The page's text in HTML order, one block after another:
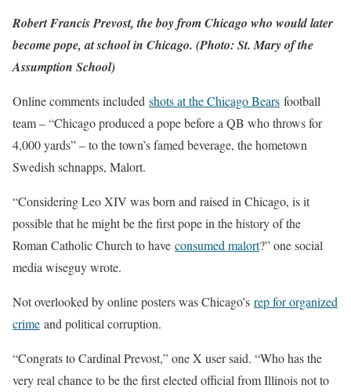
Robert Francis Prevost, the boy from Chicago who would later
become pope, at school in Chicago. (Photo: St. Mary of the
Assumption School)
Online comments included shots at the Chicago Bears football
team – “Chicago produced a pope before a QB who throws for
4,000 yards” – to the town’s famed beverage, the hometown
Swedish schnapps, Malort.
“Considering Leo XIV was born and raised in Chicago, is it
possible that he might be the first pope in the history of the
Roman Catholic Church to have consumed malort?” one social
media wiseguy wrote.
Not overlooked by online posters was Chicago’s rep for organized
crime and political corruption.
“Congrats to Cardinal Prevost,” one X user said. “Who has the
very real chance to be the first elected official from Illinois not to